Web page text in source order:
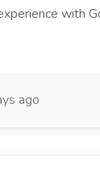
with
ago